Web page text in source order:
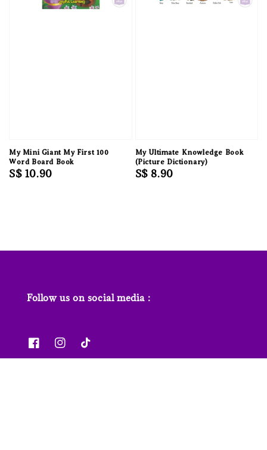
My Mini Giant My First 100
Word Board Book
Regular
S$ 10.90
My Ultimate Knowledge Book
(Picture Dictionary)
Regular
S$ 8.90
Follow us on social media :